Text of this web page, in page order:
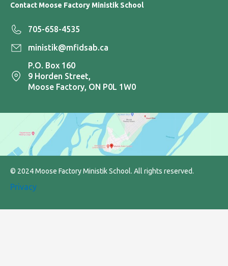
Contact Moose Factory Ministik School
705-658-4535
ministik@mfidsab.ca
P.O. Box 160
9 Horden Street,
Moose Factory, ON P0L 1W0
© 2024 Moose Factory Ministik School. All rights reserved.
Privacy